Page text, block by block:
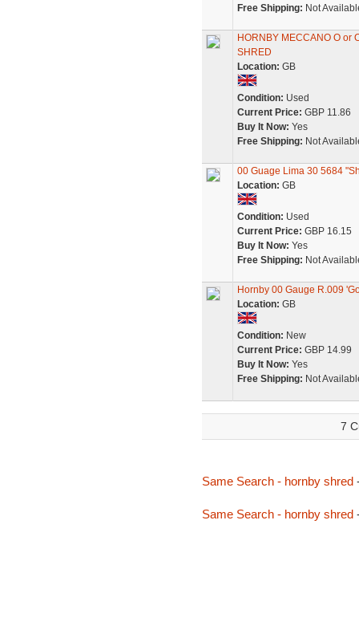
Free Shipping: Not
HORNBY MECCANO O or
SHRED
Location: GB
Condition: Used
Current Price: GBP 11.86
Buy It Now: Yes
Free Shipping: Not
00 Guage Lima 30 5684
Location: GB
Condition: Used
Current Price: GBP 16.15
Buy It Now: Yes
Free Shipping: Not
Hornby 00 Gauge R.009
Location: GB
Condition: New
Current Price: GBP 14.99
Buy It Now: Yes
Free Shipping: Not
7
Same Search - hornby shred
Same Search - hornby shred